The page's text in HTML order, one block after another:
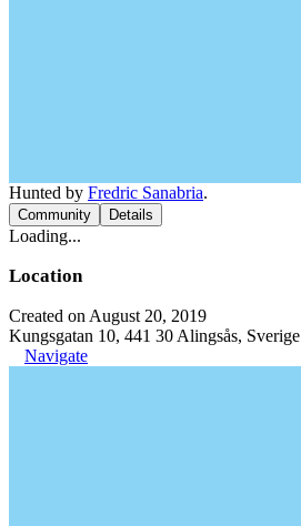
Hunted by Fredric Sanabria.
Community Details
Loading...
Location
Created on August 20, 2019
Kungsgatan 10, 441 30 Alingsås, Sverige
Navigate